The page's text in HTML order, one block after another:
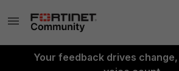
Your feedback drives